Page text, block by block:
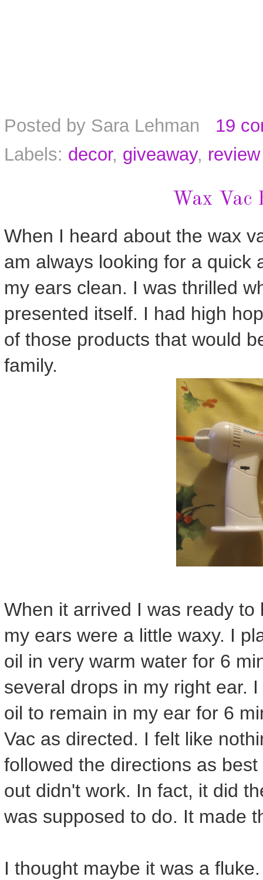
Posted by Sara Lehman
19
Labels: decor, giveaway, review
Wax Vac
When I heard about the wax
am always looking for a quick
my ears clean. I was thrilled
presented itself. I had high
of those products that would
family.
When it arrived I was ready
my ears were a little waxy. I
oil in very warm water for 6
several drops in my right ear.
oil to remain in my ear for 6
Vac as directed. I felt like
followed the directions as
out didn't work. In fact, it did
was supposed to do. It made
I thought maybe it was a